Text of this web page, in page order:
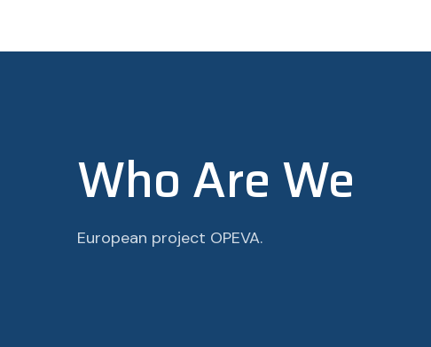
Who Are We
European project OPEVA.